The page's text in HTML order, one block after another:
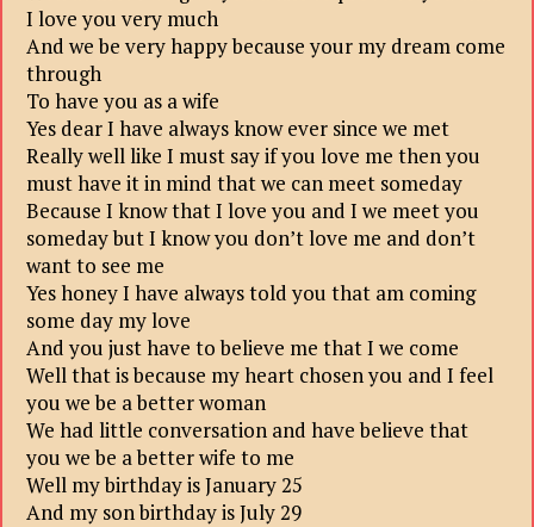
I love you very much
And we be very happy because your my dream come
through
To have you as a wife
Yes dear I have always know ever since we met
Really well like I must say if you love me then you
must have it in mind that we can meet someday
Because I know that I love you and I we meet you
someday but I know you don’t love me and don’t
want to see me
Yes honey I have always told you that am coming
some day my love
And you just have to believe me that I we come
Well that is because my heart chosen you and I feel
you we be a better woman
We had little conversation and have believe that
you we be a better wife to me
Well my birthday is January 25
And my son birthday is July 29